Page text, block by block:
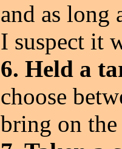
and as long
I suspect it
6. Held a
choose
bring on